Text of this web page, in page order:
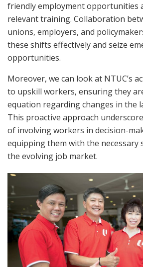
friendly employment opportunities
relevant training. Collaboration
unions, employers, and
these shifts effectively and seize
opportunities.
Moreover, we can look at NTUC’s
to upskill workers, ensuring they
equation regarding changes in the
This proactive approach
of involving workers in decision-
equipping them with the necessary
the evolving job market.